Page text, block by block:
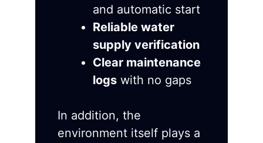
and automatic start
Reliable water
supply verification
Clear maintenance
logs with no gaps
In addition, the
environment itself plays a